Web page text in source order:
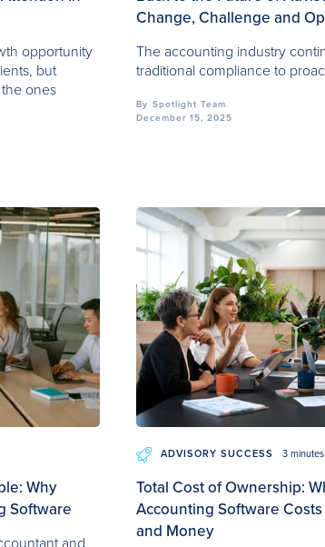
opportunity
but
ones
Change, Challenge and
The accounting industry
traditional compliance to
By Spotlight Team
December 15, 2025
Why
Software
ADVISORY SUCCESS 3 minutes
Total Cost of Ownership:
Accounting Software Costs
and Money